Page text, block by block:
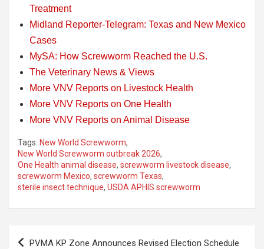
Treatment
Midland Reporter-Telegram: Texas and New Mexico
Cases
MySA: How Screwworm Reached the U.S.
The Veterinary News & Views
More VNV Reports on Livestock Health
More VNV Reports on One Health
More VNV Reports on Animal Disease
Tags: New World Screwworm,
New World Screwworm outbreak 2026,
One Health animal disease, screwworm livestock disease,
screwworm Mexico, screwworm Texas,
sterile insect technique, USDA APHIS screwworm
Post
PVMA KP Zone Announces Revised Election Schedule